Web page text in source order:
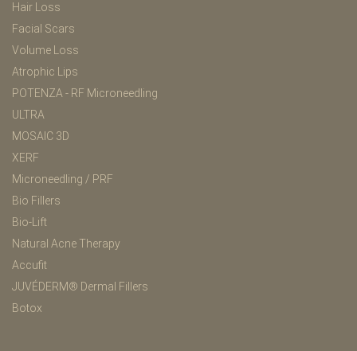
Hair Loss
Facial Scars
Volume Loss
Atrophic Lips
POTENZA - RF Microneedling
ULTRA
MOSAIC 3D
XERF
Microneedling / PRF
Bio Fillers
Bio-Lift
Natural Acne Therapy
Accufit
JUVÉDERM® Dermal Fillers
Botox